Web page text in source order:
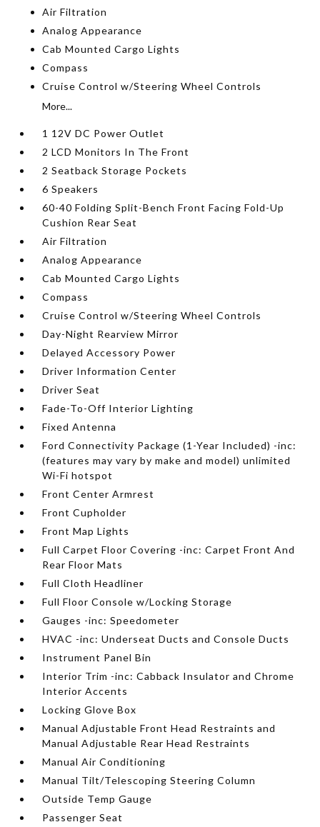
Air Filtration
Analog Appearance
Cab Mounted Cargo Lights
Compass
Cruise Control w/Steering Wheel Controls
More...
1 12V DC Power Outlet
2 LCD Monitors In The Front
2 Seatback Storage Pockets
6 Speakers
60-40 Folding Split-Bench Front Facing Fold-Up
Cushion Rear Seat
Air Filtration
Analog Appearance
Cab Mounted Cargo Lights
Compass
Cruise Control w/Steering Wheel Controls
Day-Night Rearview Mirror
Delayed Accessory Power
Driver Information Center
Driver Seat
Fade-To-Off Interior Lighting
Fixed Antenna
Ford Connectivity Package (1-Year Included) -inc:
(features may vary by make and model) unlimited
Wi-Fi hotspot
Front Center Armrest
Front Cupholder
Front Map Lights
Full Carpet Floor Covering -inc: Carpet Front And
Rear Floor Mats
Full Cloth Headliner
Full Floor Console w/Locking Storage
Gauges -inc: Speedometer
HVAC -inc: Underseat Ducts and Console Ducts
Instrument Panel Bin
Interior Trim -inc: Cabback Insulator and Chrome
Interior Accents
Locking Glove Box
Manual Adjustable Front Head Restraints and
Manual Adjustable Rear Head Restraints
Manual Air Conditioning
Manual Tilt/Telescoping Steering Column
Outside Temp Gauge
Passenger Seat